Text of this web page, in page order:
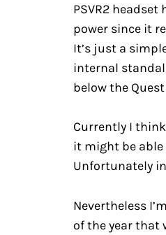
PSVR2
power since it
It’s just a
internal
below the
Currently I
it might be able
Unfortunately
Nevertheless
of the year that